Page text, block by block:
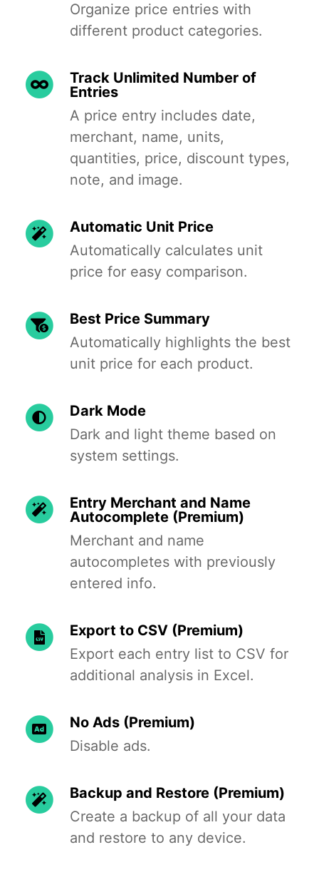
Organize price entries with
different product categories.
Track Unlimited Number of
Entries
A price entry includes date,
merchant, name, units,
quantities, price, discount types,
note, and image.
Automatic Unit Price
Automatically calculates unit
price for easy comparison.
Best Price Summary
Automatically highlights the best
unit price for each product.
Dark Mode
Dark and light theme based on
system settings.
Entry Merchant and Name
Autocomplete (Premium)
Merchant and name
autocompletes with previously
entered info.
Export to CSV (Premium)
Export each entry list to CSV for
additional analysis in Excel.
No Ads (Premium)
Disable ads.
Backup and Restore (Premium)
Create a backup of all your data
and restore to any device.